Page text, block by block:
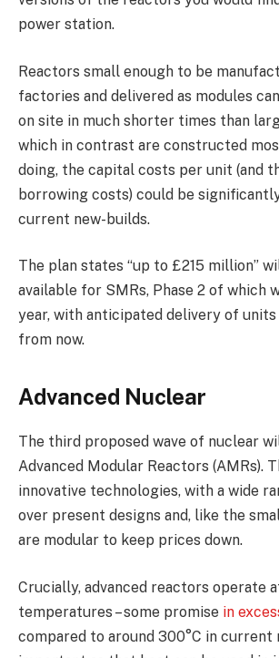
power station.
Reactors small enough to be
factories and delivered as modules
on site in much shorter times than
which in contrast are constructed
doing, the capital costs per unit (and
borrowing costs) could be
current new-builds.
The plan states “up to £215 million”
available for SMRs, Phase 2 of which
year, with anticipated delivery of units
from now.
Advanced Nuclear
The third proposed wave of nuclear
Advanced Modular Reactors (AMRs).
innovative technologies, with a wide
over present designs and, like the
are modular to keep prices down.
Crucially, advanced reactors operate
temperatures – some promise in
compared to around 300°C in current